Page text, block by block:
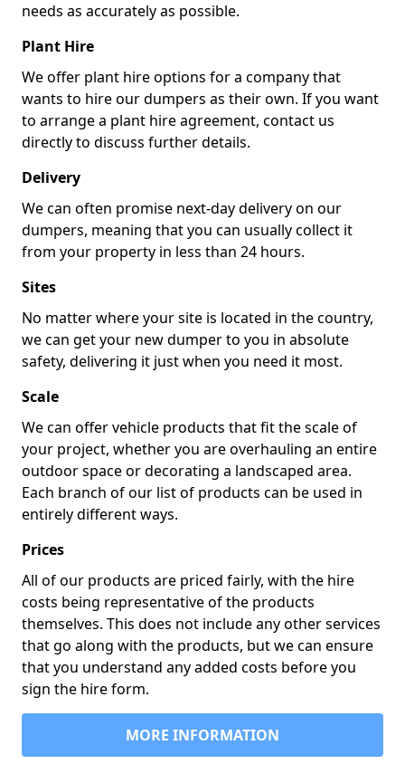
needs as accurately as possible.
Plant Hire
We offer plant hire options for a company that
wants to hire our dumpers as their own. If you want
to arrange a plant hire agreement, contact us
directly to discuss further details.
Delivery
We can often promise next-day delivery on our
dumpers, meaning that you can usually collect it
from your property in less than 24 hours.
Sites
No matter where your site is located in the country,
we can get your new dumper to you in absolute
safety, delivering it just when you need it most.
Scale
We can offer vehicle products that fit the scale of
your project, whether you are overhauling an entire
outdoor space or decorating a landscaped area.
Each branch of our list of products can be used in
entirely different ways.
Prices
All of our products are priced fairly, with the hire
costs being representative of the products
themselves. This does not include any other services
that go along with the products, but we can ensure
that you understand any added costs before you
sign the hire form.
MORE INFORMATION